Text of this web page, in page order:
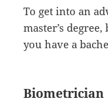
To get into an
master’s
you have a
Biometrician